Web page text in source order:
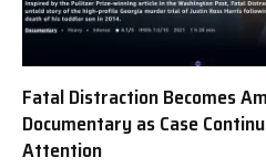
Fatal Distraction Becomes
Documentary as Case
Attention